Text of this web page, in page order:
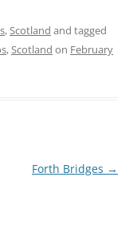
,Scotland and tagged
,Scotland on February
Forth Bridges →